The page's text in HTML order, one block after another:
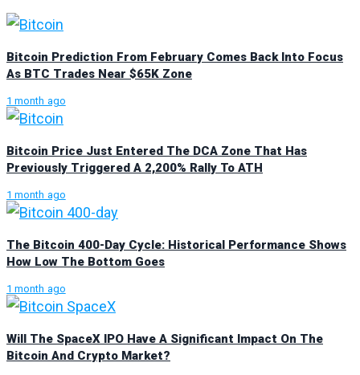
Bitcoin Prediction From February Comes Back Into Focus
As BTC Trades Near $65K Zone
1 month ago
Bitcoin Price Just Entered The DCA Zone That Has
Previously Triggered A 2,200% Rally To ATH
1 month ago
The Bitcoin 400-Day Cycle: Historical Performance Shows
How Low The Bottom Goes
1 month ago
Will The SpaceX IPO Have A Significant Impact On The
Bitcoin And Crypto Market?